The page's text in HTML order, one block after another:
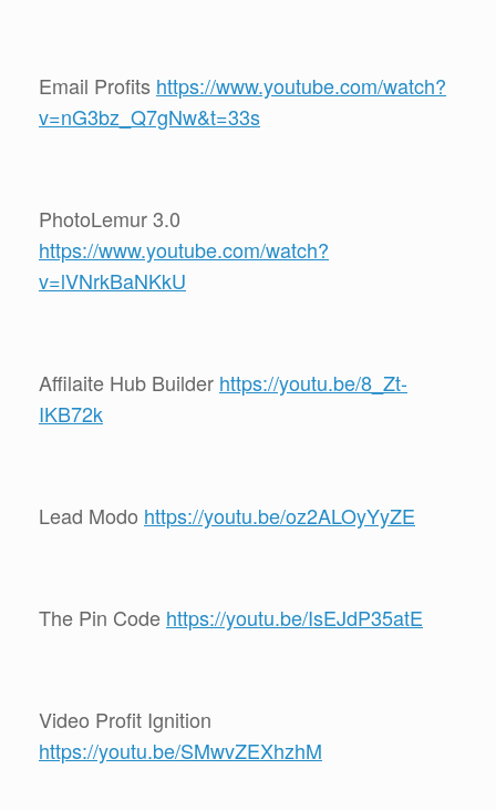
Email Profits https://www.youtube.com/watch?
v=nG3bz_Q7gNw&t=33s
PhotoLemur 3.0
https://www.youtube.com/watch?
v=lVNrkBaNKkU
Affilaite Hub Builder https://youtu.be/8_Zt-
IKB72k
Lead Modo https://youtu.be/oz2ALOyYyZE
The Pin Code https://youtu.be/IsEJdP35atE
Video Profit Ignition
https://youtu.be/SMwvZEXhzhM